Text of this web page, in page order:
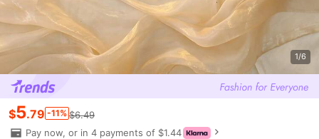
1/6
$5.79 -11% $6.49
Pay now, or in 4 payments of $1.44